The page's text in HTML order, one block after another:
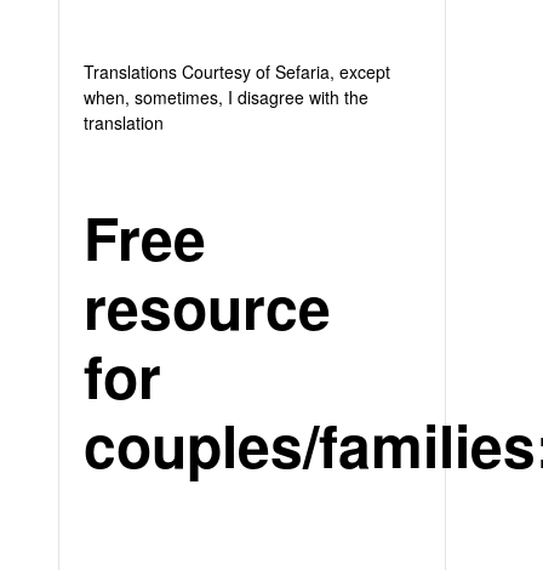
Translations Courtesy of Sefaria, except
when, sometimes, I disagree with the
translation
Free
resource
for
couples/